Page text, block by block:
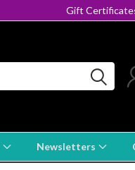
Gift
Newsletters